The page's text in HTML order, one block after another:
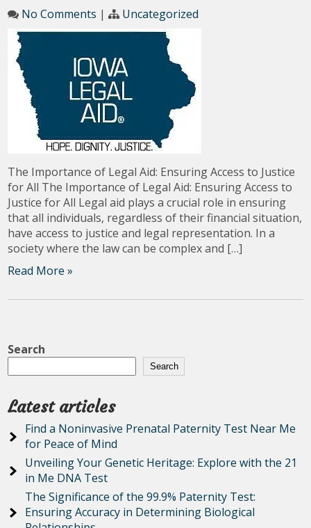
No Comments | Uncategorized
The Importance of Legal Aid: Ensuring Access to Justice
for All The Importance of Legal Aid: Ensuring Access to
Justice for All Legal aid plays a crucial role in ensuring
that all individuals, regardless of their financial situation,
have access to justice and legal representation. In a
society where the law can be complex and […]
Read More »
Search
Search
Latest articles
Find a Noninvasive Prenatal Paternity Test Near Me
for Peace of Mind
Unveiling Your Genetic Heritage: Explore with the 21
in Me DNA Test
The Significance of the 99.9% Paternity Test:
Ensuring Accuracy in Determining Biological